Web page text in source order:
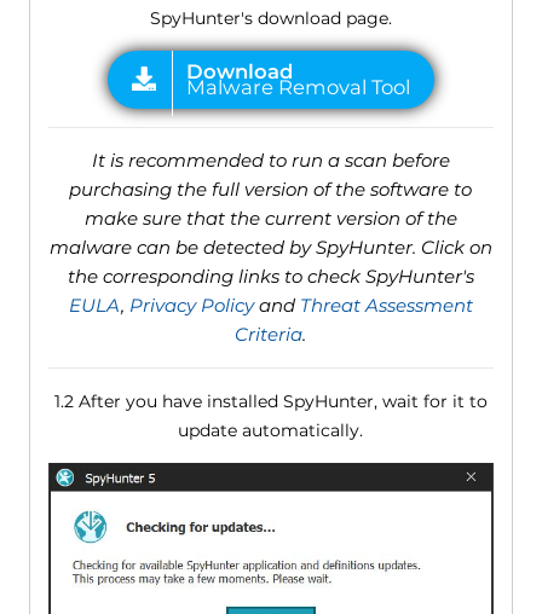
SpyHunter's download page.
It is recommended to run a scan before
purchasing the full version of the software to
make sure that the current version of the
malware can be detected by SpyHunter. Click on
the corresponding links to check SpyHunter's
EULA, Privacy Policyand Threat Assessment
Criteria.
1.2 After you have installed SpyHunter, wait for it to
update automatically.